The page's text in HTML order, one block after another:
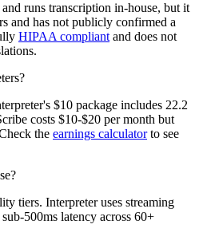
runs transcription in-house, but it
and has not publicly confirmed a
HIPAA compliant and does not
$10 package includes 22.2
costs $10-$20 per month but
the earnings calculatorto see
tiers. Interpreter uses streaming
500ms latency across 60+